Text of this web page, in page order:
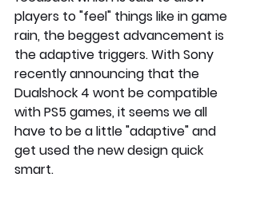
players to "feel" things like in game
rain, the beggest advancement is
the adaptive triggers. With Sony
recently announcing that the
Dualshock 4 wont be compatible
with PS5 games, it seems we all
have to be a little "adaptive" and
get used the new design quick
smart.